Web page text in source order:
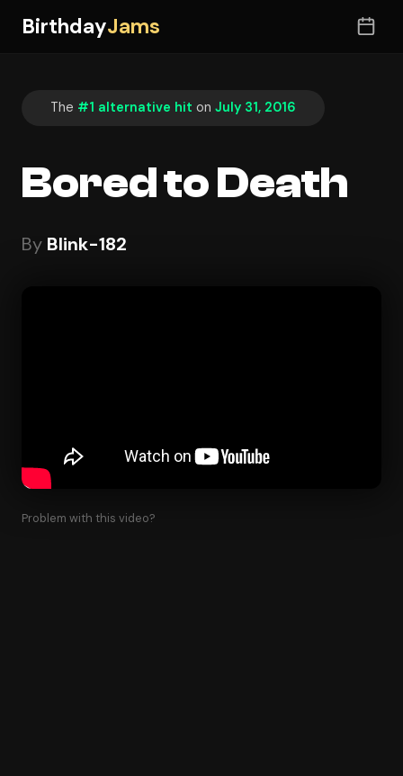
BirthdayJams
The #1 alternative hit on July 31, 2016
Bored to Death
By Blink-182
Problem with this video?